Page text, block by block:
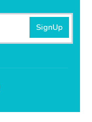
SignUp